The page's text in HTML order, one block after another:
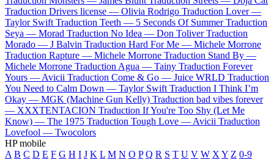
Traduction Drivers license — Olivia Rodrigo Traduction Lover —
Taylor Swift Traduction Teeth — 5 Seconds Of Summer Traduction
Seya — Morad Traduction No Idea — Don Toliver Traduction
Morado — J Balvin Traduction Hard For Me — Michele Morrone
Traduction Rapture — Michele Morrone Traduction Stand By —
Michele Morrone Traduction Agua — Tainy Traduction Forever
Yours — Avicii Traduction Come & Go — Juice WRLD Traduction
You Need to Calm Down — Taylor Swift Traduction I Think I’m
Okay — MGK (Machine Gun Kelly) Traduction bad vibes forever
— XXXTENTACION Traduction If You're Too Shy (Let Me
Know) — The 1975 Traduction Tough Love — Avicii Traduction
Lovefool — Twocolors
HP mobile
A B C D E F G H I J K L M N O P Q R S T U V W X Y Z 0-9